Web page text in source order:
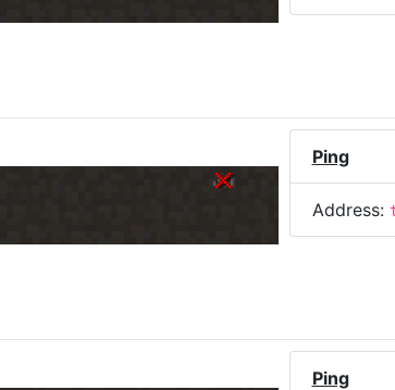
Ping
Address:
Ping